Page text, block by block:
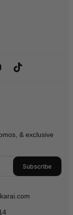
& exclusive
Subscribe